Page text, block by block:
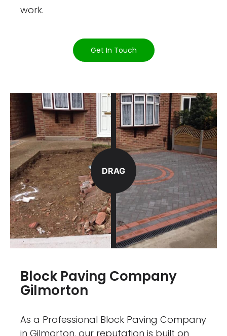
work.
Get In Touch
Block Paving Company
Gilmorton
As a Professional Block Paving Company
in Gilmorton, our reputation is built on
DRAG